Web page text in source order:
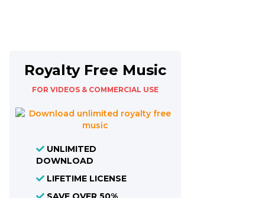
Royalty Free Music
FOR VIDEOS & COMMERCIAL USE
UNLIMITED
DOWNLOAD
LIFETIME LICENSE